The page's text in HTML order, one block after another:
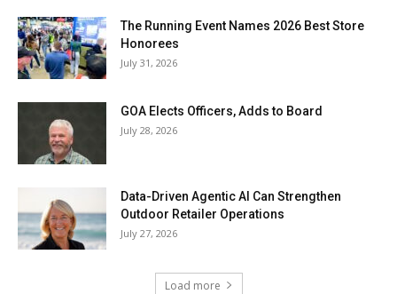
The Running Event Names 2026 Best Store
Honorees
July 31, 2026
GOA Elects Officers, Adds to Board
July 28, 2026
Data-Driven Agentic AI Can Strengthen
Outdoor Retailer Operations
July 27, 2026
Load more